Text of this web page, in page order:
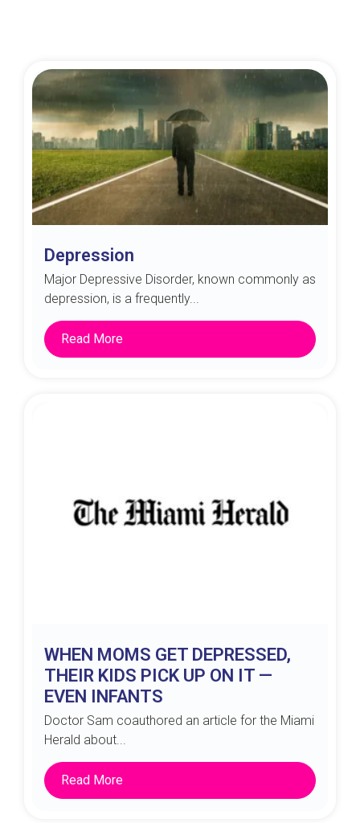
Depression
Major Depressive Disorder, known commonly as
depression, is a frequently...
Read More
WHEN MOMS GET DEPRESSED,
THEIR KIDS PICK UP ON IT —
EVEN INFANTS
Doctor Sam coauthored an article for the Miami
Herald about...
Read More